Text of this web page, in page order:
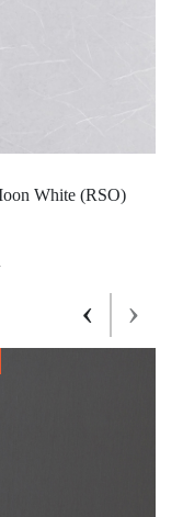
White (RSO)
‹ ›